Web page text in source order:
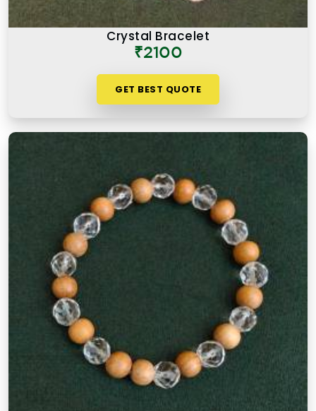
Crystal Bracelet
₹2100
GET BEST QUOTE